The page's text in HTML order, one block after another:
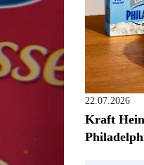
22.07.2026
Kraft